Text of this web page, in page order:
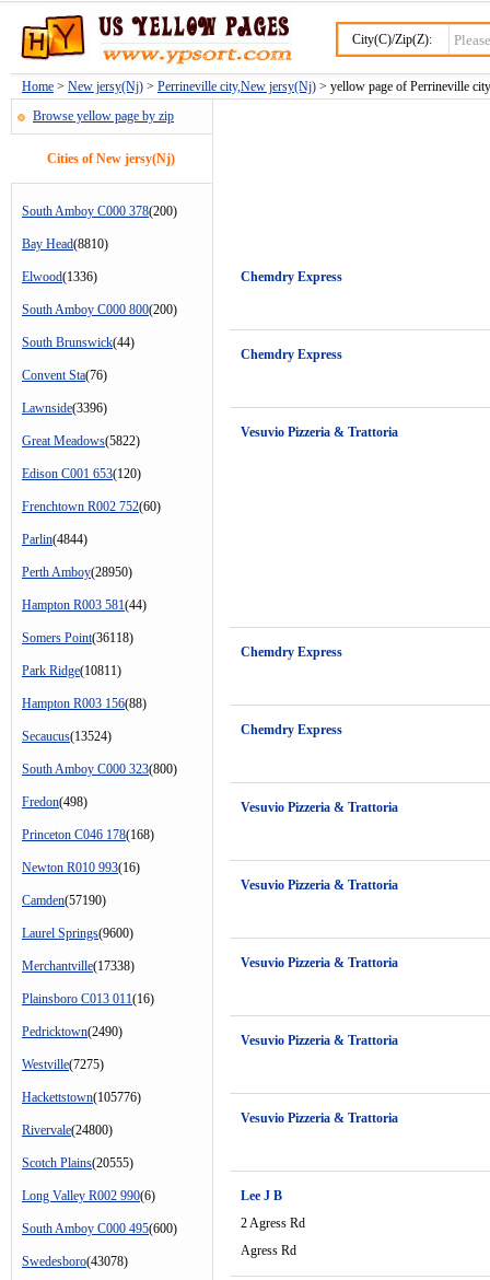
City(C)/Zip(Z):
Home > New jersy(Nj) > Perrineville city,New jersy(Nj) > yellow page of Perrineville
Browse yellow page by zip
Cities of New jersy(Nj)
South Amboy C000 378(200)
Bay Head(8810)
Elwood(1336)
South Amboy C000 800(200)
South Brunswick(44)
Convent Sta(76)
Lawnside(3396)
Great Meadows(5822)
Edison C001 653(120)
Frenchtown R002 752(60)
Parlin(4844)
Perth Amboy(28950)
Hampton R003 581(44)
Somers Point(36118)
Park Ridge(10811)
Hampton R003 156(88)
Secaucus(13524)
South Amboy C000 323(800)
Fredon(498)
Princeton C046 178(168)
Newton R010 993(16)
Camden(57190)
Laurel Springs(9600)
Merchantville(17338)
Plainsboro C013 011(16)
Pedricktown(2490)
Westville(7275)
Hackettstown(105776)
Rivervale(24800)
Scotch Plains(20555)
Long Valley R002 990(6)
South Amboy C000 495(600)
Swedesboro(43078)
Chemdry Express
Chemdry Express
Vesuvio Pizzeria & Trattoria
Chemdry Express
Chemdry Express
Vesuvio Pizzeria & Trattoria
Vesuvio Pizzeria & Trattoria
Vesuvio Pizzeria & Trattoria
Vesuvio Pizzeria & Trattoria
Vesuvio Pizzeria & Trattoria
Lee J B
2 Agress Rd
Agress Rd